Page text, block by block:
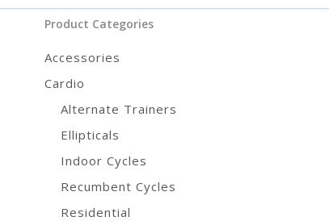
Product Categories
Accessories
Cardio
Alternate Trainers
Ellipticals
Indoor Cycles
Recumbent Cycles
Residential